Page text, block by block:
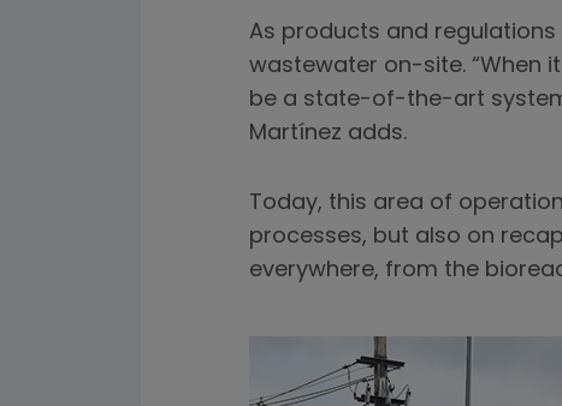
As products and
wastewater on-site. “When
be a state-of-the-art
Martínez adds.
Today, this area of
processes, but also on
everywhere, from the